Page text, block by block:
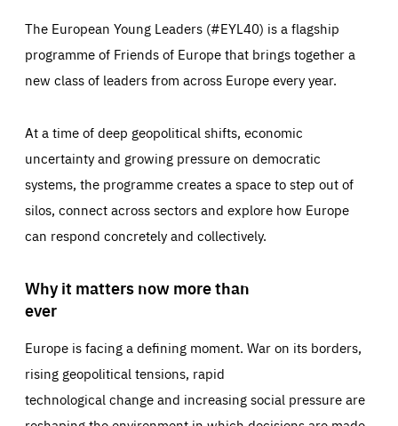
The European Young Leaders (#EYL40) is a flagship
programme of Friends of Europe that brings together a
new class of leaders from across Europe every year.
At a time of deep geopolitical shifts, economic
uncertainty and growing pressure on democratic
systems, the programme creates a space to step out of
silos, connect across sectors and explore how Europe
can respond concretely and collectively.
Why it matters now more than
ever
Europe is facing a defining moment. War on its borders,
rising geopolitical tensions, rapid
technological change and increasing social pressure are